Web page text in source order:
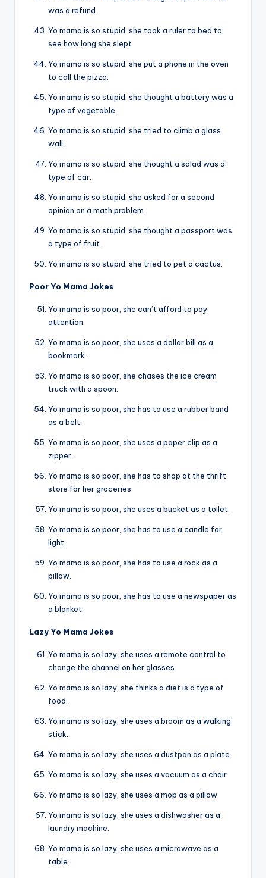
was a refund.
Yo mama is so stupid, she took a ruler to bed to
see how long she slept.
Yo mama is so stupid, she put a phone in the oven
to call the pizza.
Yo mama is so stupid, she thought a battery was a
type of vegetable.
Yo mama is so stupid, she tried to climb a glass
wall.
Yo mama is so stupid, she thought a salad was a
type of car.
Yo mama is so stupid, she asked for a second
opinion on a math problem.
Yo mama is so stupid, she thought a passport was
a type of fruit.
Yo mama is so stupid, she tried to pet a cactus.
Poor Yo Mama Jokes
Yo mama is so poor, she can’t afford to pay
attention.
Yo mama is so poor, she uses a dollar bill as a
bookmark.
Yo mama is so poor, she chases the ice cream
truck with a spoon.
Yo mama is so poor, she has to use a rubber band
as a belt.
Yo mama is so poor, she uses a paper clip as a
zipper.
Yo mama is so poor, she has to shop at the thrift
store for her groceries.
Yo mama is so poor, she uses a bucket as a toilet.
Yo mama is so poor, she has to use a candle for
light.
Yo mama is so poor, she has to use a rock as a
pillow.
Yo mama is so poor, she has to use a newspaper as
a blanket.
Lazy Yo Mama Jokes
Yo mama is so lazy, she uses a remote control to
change the channel on her glasses.
Yo mama is so lazy, she thinks a diet is a type of
food.
Yo mama is so lazy, she uses a broom as a walking
stick.
Yo mama is so lazy, she uses a dustpan as a plate.
Yo mama is so lazy, she uses a vacuum as a chair.
Yo mama is so lazy, she uses a mop as a pillow.
Yo mama is so lazy, she uses a dishwasher as a
laundry machine.
Yo mama is so lazy, she uses a microwave as a
table.